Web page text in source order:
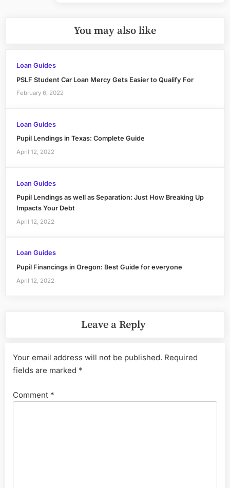
You may also like
Loan Guides
PSLF Student Car Loan Mercy Gets Easier to Qualify For
February 6, 2022
Loan Guides
Pupil Lendings in Texas: Complete Guide
April 12, 2022
Loan Guides
Pupil Lendings as well as Separation: Just How Breaking Up
Impacts Your Debt
April 12, 2022
Loan Guides
Pupil Financings in Oregon: Best Guide for everyone
April 12, 2022
Leave a Reply
Your email address will not be published. Required
fields are marked *
Comment *